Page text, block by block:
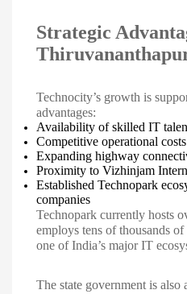
Strategic
Technocity’s growth is
advantages:
Availability of skilled IT
Competitive operational costs
Expanding highway
Proximity to Vizhinjam
Established Technopark
companies
Technopark currently hosts
employs tens of thousands
one of India’s major IT
The state government is